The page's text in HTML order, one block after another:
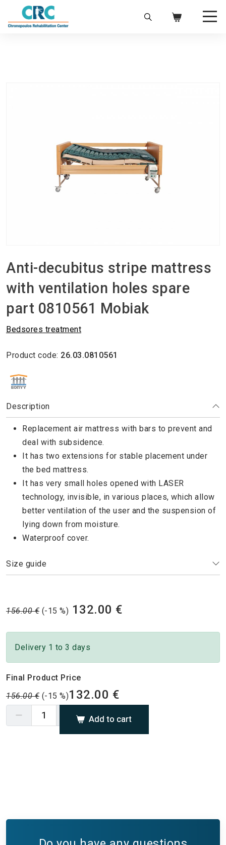
Anti-decubitus stripe mattress
with ventilation holes spare
part 0810561 Mobiak
Βedsores treatment
Product code: 26.03.0810561
ΕΘΝΙΚΟΣ ΟΡΓΑΝΙΣΜΟΣ ΠΑΡΟΧΗΣ ΥΠΗΡΕΣΙΩΝ ΥΓΕΙΑΣ
Description
Replacement air mattress with bars to prevent and
deal with subsidence.
It has two extensions for stable placement under
the bed mattress.
It has very small holes opened with LASER
technology, invisible, in various places, which allow
better ventilation of the user and the suspension of
lying down from moisture.
Waterproof cover.
Size guide
156.00 € (-15 %) 132.00 €
Delivery 1 to 3 days
Final Product Price
156.00 € (-15 %)132.00 €
Add to cart